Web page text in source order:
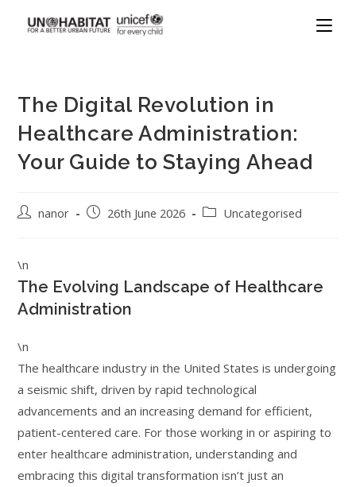
The Digital Revolution in
Healthcare Administration:
Your Guide to Staying Ahead
nanor 26th June 2026 Uncategorised
\n
The Evolving Landscape of Healthcare
Administration
\n
The healthcare industry in the United States is undergoing
a seismic shift, driven by rapid technological
advancements and an increasing demand for efficient,
patient-centered care. For those working in or aspiring to
enter healthcare administration, understanding and
embracing this digital transformation isn’t just an